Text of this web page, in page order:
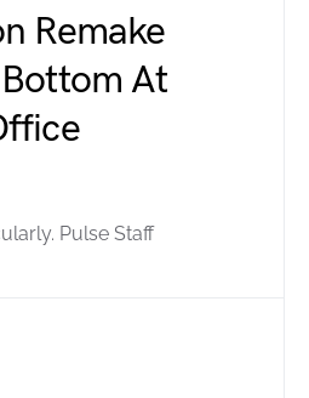
Remake
At
Pulse Staff